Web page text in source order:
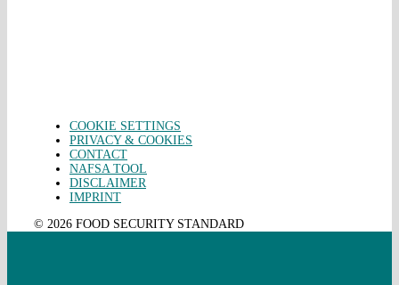
COOKIE SETTINGS
PRIVACY & COOKIES
CONTACT
NAFSA TOOL
DISCLAIMER
IMPRINT
© 2026 FOOD SECURITY STANDARD